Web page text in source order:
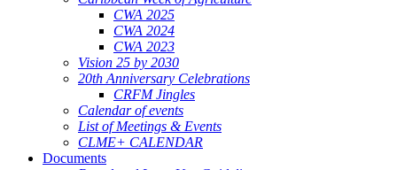
CWA 2025
CWA 2024
CWA 2023
Vision 25 by 2030
20th Anniversary Celebrations
CRFM Jingles
Calendar of events
List of Meetings & Events
CLME+ CALENDAR
Documents